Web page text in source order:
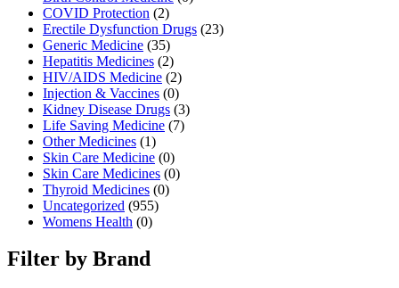
COVID Protection (2)
Erectile Dysfunction Drugs (23)
Generic Medicine (35)
Hepatitis Medicines (2)
HIV/AIDS Medicine (2)
Injection & Vaccines (0)
Kidney Disease Drugs (3)
Life Saving Medicine (7)
Other Medicines (1)
Skin Care Medicine (0)
Skin Care Medicines (0)
Thyroid Medicines (0)
Uncategorized (955)
Womens Health (0)
Filter by Brand